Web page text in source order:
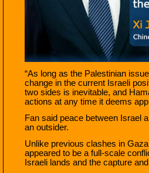
“As long as the Palestinian
change in the current Israeli
two sides is inevitable, and
actions at any time it deems
Fan said peace between Israel
an outsider.
Unlike previous clashes in
appeared to be a full-scale
Israeli lands and the capture